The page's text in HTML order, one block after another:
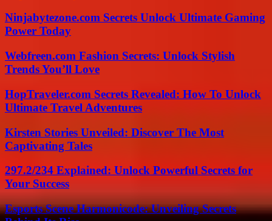
Ninjabytezone.com Secrets Unlock Ultimate Gaming
Power Today
Webfreen.com Fashion Secrets: Unlock Stylish
Trends You’ll Love
HopTraveler.com Secrets Revealed: How To Unlock
Ultimate Travel Adventures
Kirsten Stories Unveiled: Discover The Most
Captivating Tales
297.2/234 Explained: Unlock Powerful Secrets for
Your Success
Esports Scene Harmonicode: Unveiling Secrets